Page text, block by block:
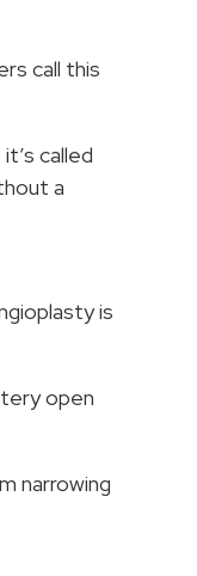
call this
called
a
is
open
narrowing